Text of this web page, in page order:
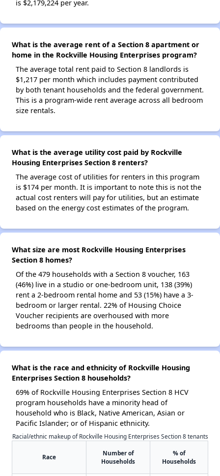
is $2,179,224 per year.
What is the average rent of a Section 8 apartment or
home in the Rockville Housing Enterprises program?
The average total rent paid to Section 8 landlords is
$1,217 per month which includes payment contributed
by both tenant households and the federal government.
This is a program-wide rent average across all bedroom
size rentals.
What is the average utility cost paid by Rockville
Housing Enterprises Section 8 renters?
The average cost of utilities for renters in this program
is $174 per month. It is important to note this is not the
actual cost renters will pay for utilities, but an estimate
based on the energy cost estimates of the program.
What size are most Rockville Housing Enterprises
Section 8 homes?
Of the 479 households with a Section 8 voucher, 163
(46%) live in a studio or one-bedroom unit, 138 (39%)
rent a 2-bedroom rental home and 53 (15%) have a 3-
bedroom or larger rental. 22% of Housing Choice
Voucher recipients are overhoused with more
bedrooms than people in the household.
What is the race and ethnicity of Rockville Housing
Enterprises Section 8 households?
69% of Rockville Housing Enterprises Section 8 HCV
program households have a minority head of
household who is Black, Native American, Asian or
Pacific Islander; or of Hispanic ethnicity.
Racial/ethnic makeup of Rockville Housing Enterprises Section 8 tenants
Race
Number of
Households
% of
Households